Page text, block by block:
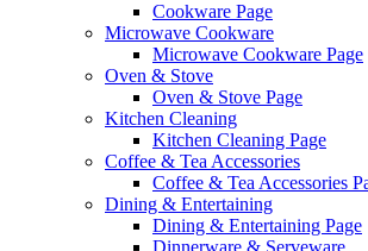
Cookware Page
Microwave Cookware
Microwave Cookware Page
Oven & Stove
Oven & Stove Page
Kitchen Cleaning
Kitchen Cleaning Page
Coffee & Tea Accessories
Coffee & Tea Accessories
Dining & Entertaining
Dining & Entertaining Page
Dinnerware & Serveware